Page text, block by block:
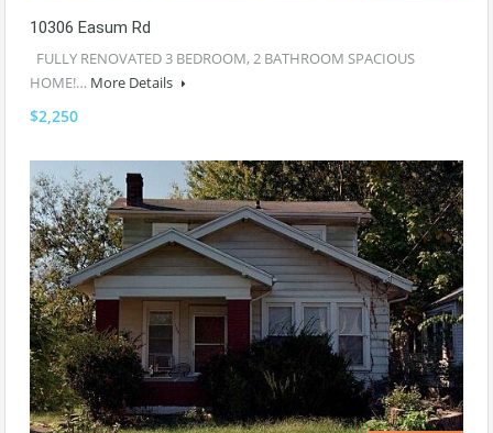
10306 Easum Rd
FULLY RENOVATED 3 BEDROOM, 2 BATHROOM SPACIOUS
HOME!… More Details
$2,250